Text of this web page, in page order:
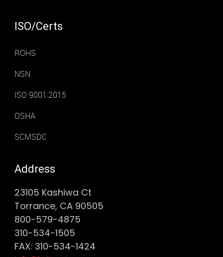
ISO/Certs
ROHS
NSN
ISO 9001:2015
OSHA
SCMSDC
Address
23105 Kashiwa Ct
Torrance, CA 90505
800-579-4875
310-534-1505
FAX: 310-534-1424